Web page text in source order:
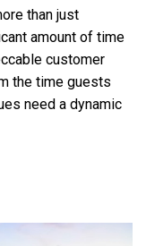
than just
amount of time
customer
the time guests
need a dynamic